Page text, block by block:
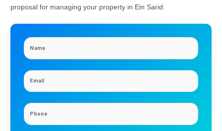
proposal for managing your property in Ein Sarid.